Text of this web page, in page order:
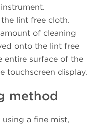
lint free cloth.
of cleaning
onto the lint free
entire surface of the
touchscreen display.
method
a fine mist,